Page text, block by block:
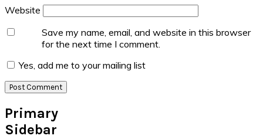
Website
Save my name, email, and website in this browser
for the next time I comment.
Yes, add me to your mailing list
Primary
Sidebar